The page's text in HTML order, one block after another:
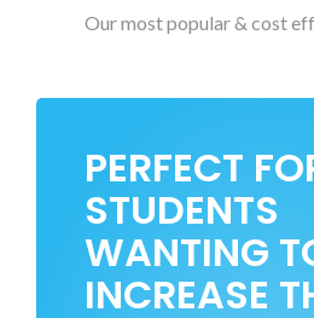
Our most popular & cost
PERFECT
STUDENTS
WANTING
INCREASE